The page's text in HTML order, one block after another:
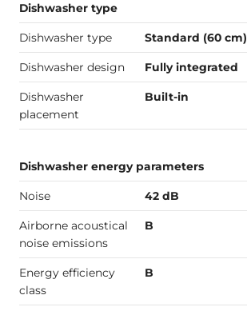
Dishwasher type
Dishwasher type Standard (60 cm)
Dishwasher design Fully integrated
Dishwasher
placement
Built-in
Dishwasher energy parameters
Noise 42 dB
Airborne acoustical
noise emissions
B
Energy efficiency
class
B